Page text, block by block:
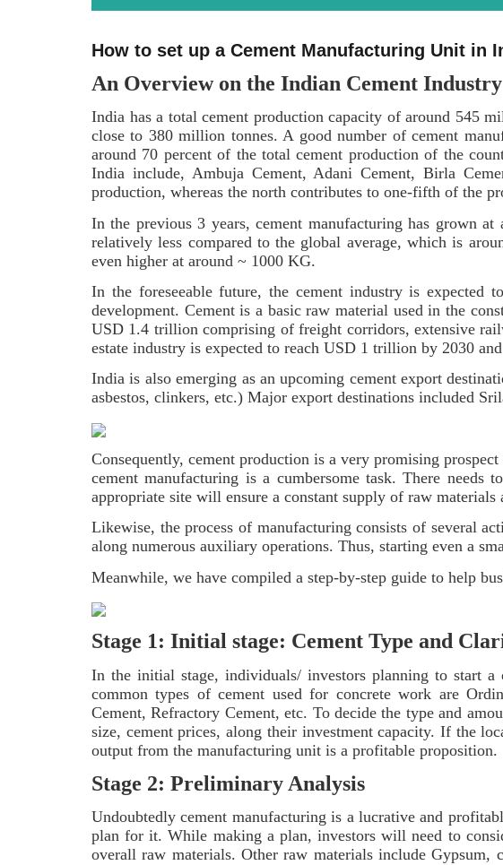
How to set up a Cement Manufacturing Unit in
An Overview on the Indian Cement Industry
India has a total cement production capacity of around 545
close to 380 million tonnes. A good number of cement
around 70 percent of the total cement production of the
India include, Ambuja Cement, Adani Cement, Birla
production, whereas the north contributes to one-fifth of the
In the previous 3 years, cement manufacturing has grown
relatively less compared to the global average, which is
even higher at around ~ 1000 KG.
In the foreseeable future, the cement industry is expected
development. Cement is a basic raw material used in the
USD 1.4 trillion comprising of freight corridors, extensive
estate industry is expected to reach USD 1 trillion by 2030
India is also emerging as an upcoming cement export
asbestos, clinkers, etc.) Major export destinations included
Consequently, cement production is a very promising
cement manufacturing is a cumbersome task. There
appropriate site will ensure a constant supply of raw
Likewise, the process of manufacturing consists of several
along numerous auxiliary operations. Thus, starting even a
Meanwhile, we have compiled a step-by-step guide to help
Stage 1: Initial stage: Cement Type and
In the initial stage, individuals/ investors planning to start
common types of cement used for concrete work are
Cement, Refractory Cement, etc. To decide the type and
size, cement prices, along their investment capacity. If the
output from the manufacturing unit is a profitable proposition.
Stage 2: Preliminary Analysis
Undoubtedly cement manufacturing is a lucrative and
plan for it. While making a plan, investors will need to
overall raw materials. Other raw materials include